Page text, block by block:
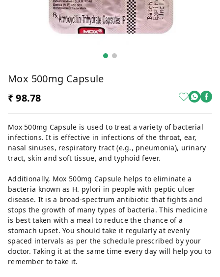
Mox 500mg Capsule
₹ 98.78
Mox 500mg Capsule is used to treat a variety of bacterial
infections. It is effective in infections of the throat, ear,
nasal sinuses, respiratory tract (e.g., pneumonia), urinary
tract, skin and soft tissue, and typhoid fever.
Additionally, Mox 500mg Capsule helps to eliminate a
bacteria known as H. pylori in people with peptic ulcer
disease. It is a broad-spectrum antibiotic that fights and
stops the growth of many types of bacteria. This medicine
is best taken with a meal to reduce the chance of a
stomach upset. You should take it regularly at evenly
spaced intervals as per the schedule prescribed by your
doctor. Taking it at the same time every day will help you to
remember to take it.